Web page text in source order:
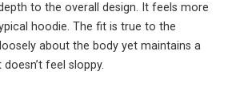
to the overall design. It feels more
hoodie. The fit is true to the
about the body yet maintains a
feel sloppy.